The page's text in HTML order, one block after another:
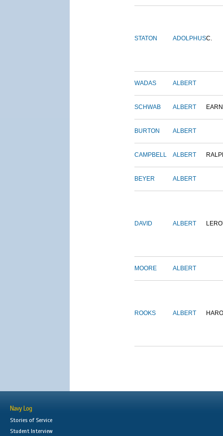
STATON ADOLPHUSC.
WADAS ALBERT
SCHWAB ALBERT
BURTON ALBERT
CAMPBELL ALBERT
BEYER ALBERT
DAVID ALBERT
MOORE ALBERT
ROOKS ALBERT
Navy Log
Stories of Service
Student Interview